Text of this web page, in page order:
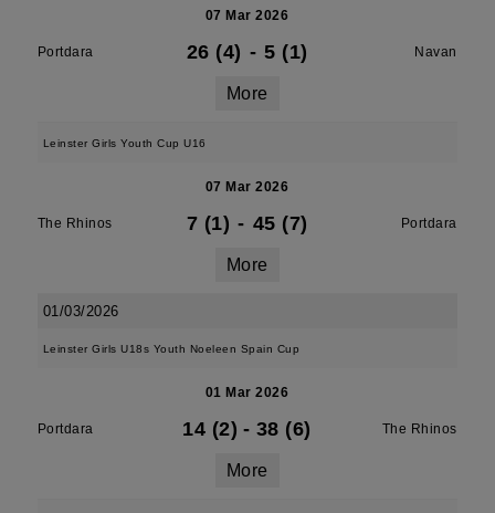
07 Mar 2026
Portdara 26 (4) - 5 (1) Navan
More
Leinster Girls Youth Cup U16
07 Mar 2026
The Rhinos 7 (1) - 45 (7) Portdara
More
01/03/2026
Leinster Girls U18s Youth Noeleen Spain Cup
01 Mar 2026
Portdara 14 (2) - 38 (6) The Rhinos
More